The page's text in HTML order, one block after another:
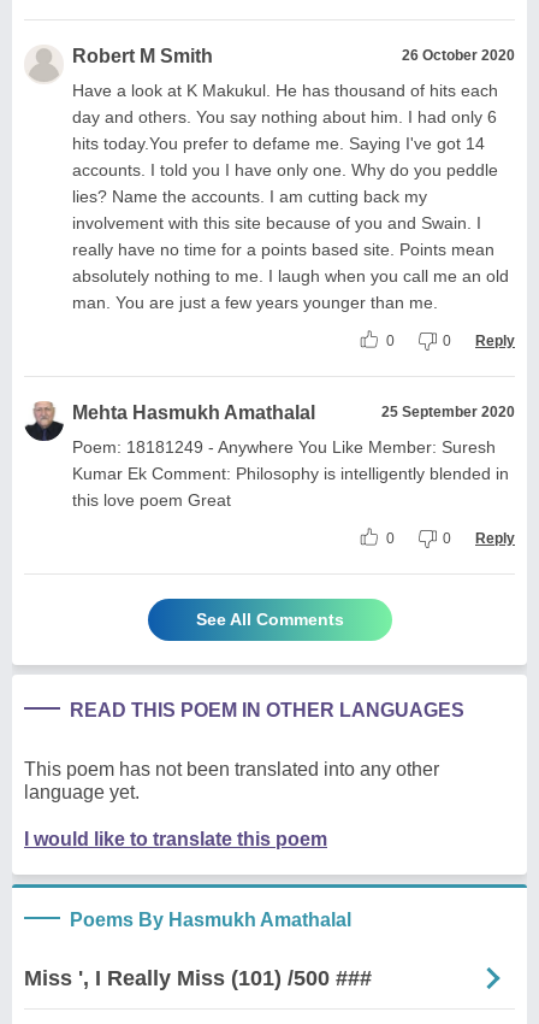
Robert M Smith 26 October 2020
Have a look at K Makukul. He has thousand of hits each
day and others. You say nothing about him. I had only 6
hits today.You prefer to defame me. Saying I've got 14
accounts. I told you I have only one. Why do you peddle
lies? Name the accounts. I am cutting back my
involvement with this site because of you and Swain. I
really have no time for a points based site. Points mean
absolutely nothing to me. I laugh when you call me an old
man. You are just a few years younger than me.
0 0 Reply
Mehta Hasmukh Amathalal 25 September 2020
Poem: 18181249 - Anywhere You Like Member: Suresh
Kumar Ek Comment: Philosophy is intelligently blended in
this love poem Great
0 0 Reply
See All Comments
READ THIS POEM IN OTHER LANGUAGES
This poem has not been translated into any other
language yet.
I would like to translate this poem
Poems By Hasmukh Amathalal
Miss ', I Really Miss (101) /500 ###